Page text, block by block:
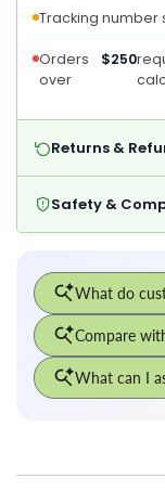
Copper
Tracking
Orders
over
$250
Returns &
Safety &